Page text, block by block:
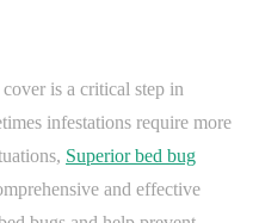
is a critical step in
infestations require more
Superior bed bug
and effective